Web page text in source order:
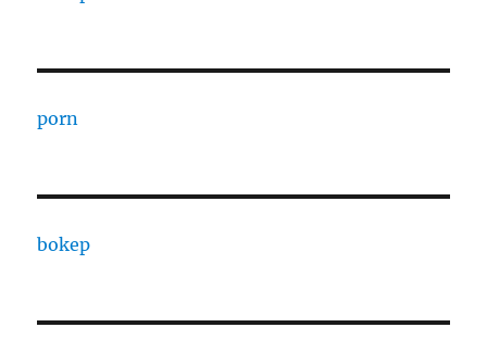
porn
bokep